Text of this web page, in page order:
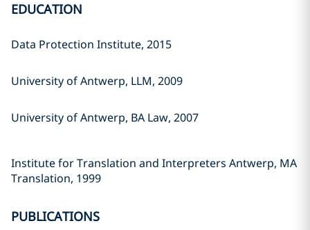
EDUCATION
Data Protection Institute, 2015
University of Antwerp, LLM, 2009
University of Antwerp, BA Law, 2007
Institute for Translation and Interpreters Antwerp, MA
Translation, 1999
PUBLICATIONS